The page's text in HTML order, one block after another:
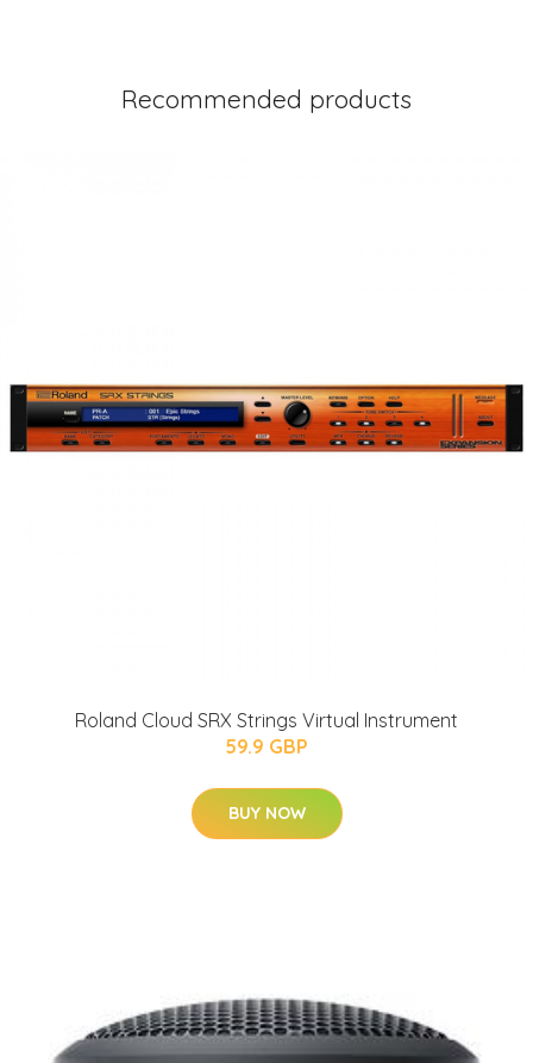
Recommended products
Roland Cloud SRX Strings Virtual Instrument
59.9 GBP
BUY NOW